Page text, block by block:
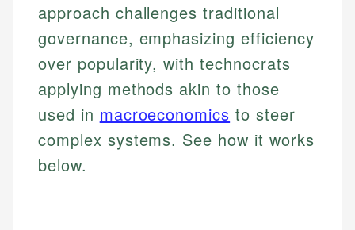
approach challenges traditional
governance, emphasizing efficiency
over popularity, with technocrats
applying methods akin to those
used in macroeconomics to steer
complex systems. See how it works
below.